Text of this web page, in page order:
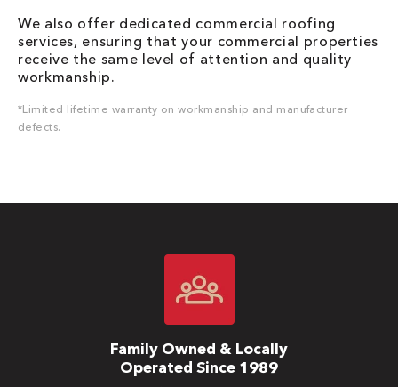
We also offer dedicated commercial roofing
services, ensuring that your commercial properties
receive the same level of attention and quality
workmanship.
*Limited lifetime warranty on workmanship and manufacturer
defects.
Family Owned & Locally
Operated Since 1989